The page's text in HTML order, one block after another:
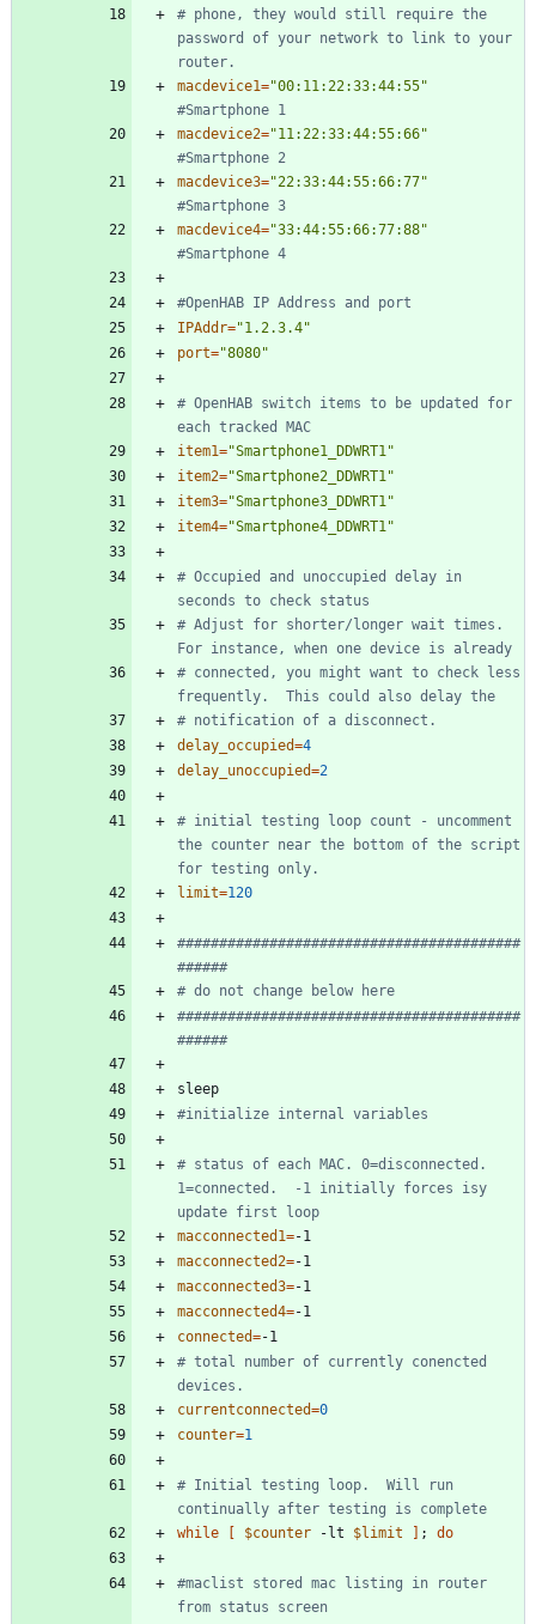
# phone, they would still require the
password of your network to link to your
router.
macdevice1="00:11:22:33:44:55"
#Smartphone 1
macdevice2="11:22:33:44:55:66"
#Smartphone 2
macdevice3="22:33:44:55:66:77"
#Smartphone 3
macdevice4="33:44:55:66:77:88"
#Smartphone 4
#OpenHAB IP Address and port
IPAddr="1.2.3.4"
port="8080"
# OpenHAB switch items to be updated for
each tracked MAC
item1="Smartphone1_DDWRT1"
item2="Smartphone2_DDWRT1"
item3="Smartphone3_DDWRT1"
item4="Smartphone4_DDWRT1"
# Occupied and unoccupied delay in
seconds to check status
# Adjust for shorter/longer wait times.
For instance, when one device is already
# connected, you might want to check less
frequently.  This could also delay the
# notification of a disconnect.
delay_occupied=4
delay_unoccupied=2
# initial testing loop count - uncomment
the counter near the bottom of the script
for testing only.
limit=120
#########################################
######
# do not change below here
#########################################
######
#initialize internal variables
# status of each MAC. 0=disconnected.
1=connected.  -1 initially forces isy
update first loop
macconnected1=
macconnected2=
macconnected3=
macconnected4=
connected=
# total number of currently conencted
devices.
currentconnected=0
counter=1
# Initial testing loop.  Will run
continually after testing is complete
while
[ $counter -lt $limit ] ; do
#maclist stored mac listing in router
from status screen